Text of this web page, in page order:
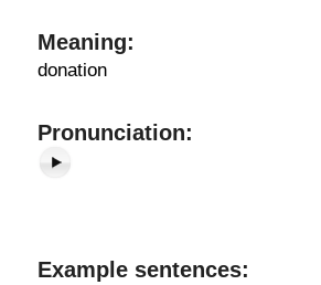
Meaning:
donation
Pronunciation:
Example sentences: